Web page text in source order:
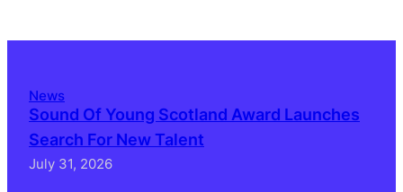
News
Sound Of Young Scotland Award Launches
Search For New Talent
July 31, 2026